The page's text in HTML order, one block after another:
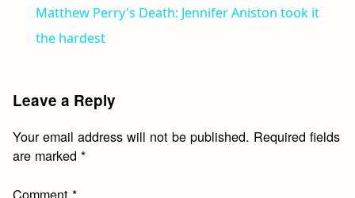
Matthew Perry's Death: Jennifer Aniston took it
the hardest
Leave a Reply
Your email address will not be published. Required fields
are marked*
Comment*